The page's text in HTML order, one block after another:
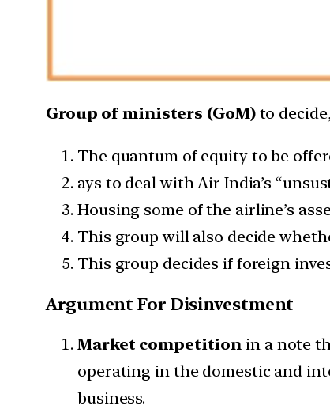
Group of ministers (GoM) to decide,
The quantum of equity to be
ays to deal with Air India’s
Housing some of the airline’s
This group will also decide
This group decides if foreign
Argument For Disinvestment
Market competition in a note
operating in the domestic and
business.